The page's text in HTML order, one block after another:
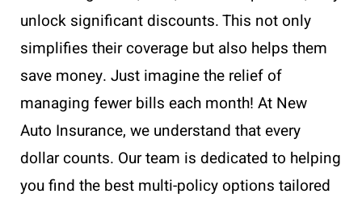
unlock significant discounts. This not only
simplifies their coverage but also helps them
save money. Just imagine the relief of
managing fewer bills each month! At New
Auto Insurance, we understand that every
dollar counts. Our team is dedicated to helping
you find the best multi-policy options tailored